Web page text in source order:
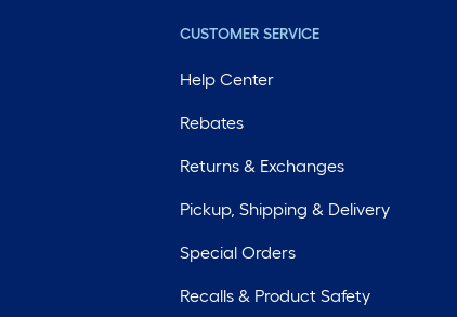
CUSTOMER SERVICE
Help Center
Rebates
Returns & Exchanges
Pickup, Shipping & Delivery
Special Orders
Recalls & Product Safety